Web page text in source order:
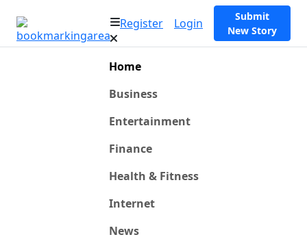
Register Login
Submit
New Story
Home
Business
Entertainment
Finance
Health & Fitness
Internet
News